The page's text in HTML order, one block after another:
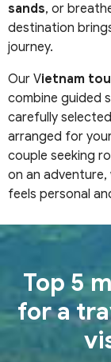
sands, or
destination
journey.
Our Vietnam
combine guided
carefully
arranged for
couple seeking
on an adventure,
feels personal
Top 5
for a